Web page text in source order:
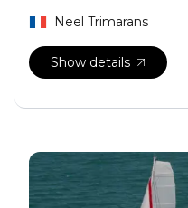
Neel Trimarans
Show details